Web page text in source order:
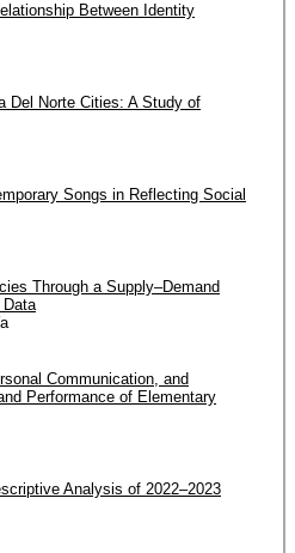
Between Identity
Del Norte Cities: A Study of
Songs in Reflecting Social
Through a Supply–Demand
Communication, and
Performance of Elementary
Analysis of 2022–2023